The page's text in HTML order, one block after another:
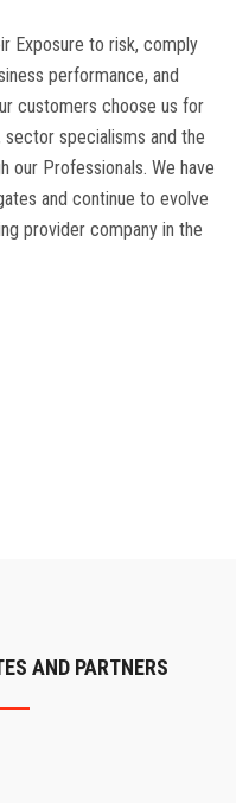
Exposure to risk, comply
performance, and
customers choose us for
specialisms and the
our Professionals. We have
and continue to evolve
provider company in the
AND PARTNERS